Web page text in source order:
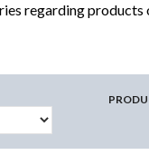
regarding